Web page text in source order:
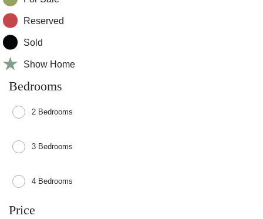
Reserved
Sold
Show Home
Bedrooms
2 Bedrooms
3 Bedrooms
4 Bedrooms
Price